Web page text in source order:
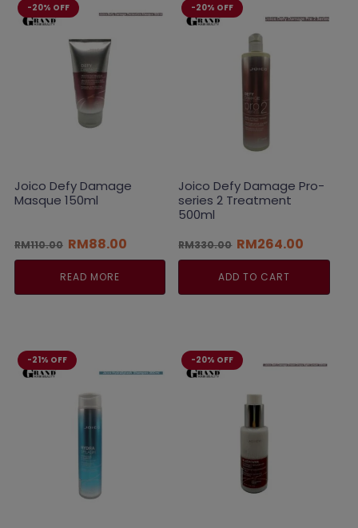
-20% OFF
Joico Defy Damage
Masque 150ml
RM110.00 Original
price
was:
RM88.00
price
RM88.00.
READ MORE
-20% OFF
Joico Defy Damage Pro-
series 2 Treatment
500ml
RM330.00 Original
price
was:
RM264.00
price
ADD TO CART
-21% OFF -20% OFF